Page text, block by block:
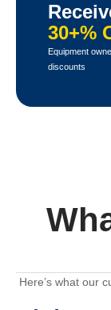
30+%
Equipment
discounts
Here’s what our